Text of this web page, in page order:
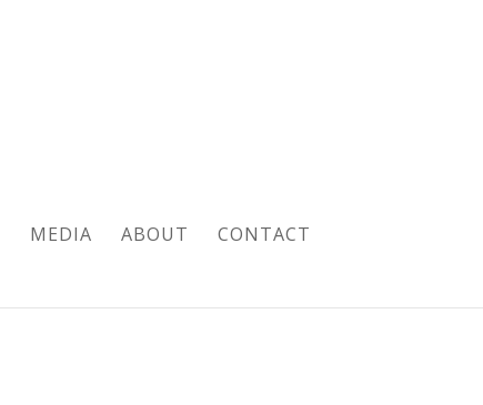
MEDIA ABOUT CONTACT